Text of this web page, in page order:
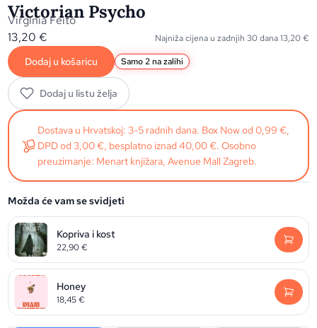
Victorian Psycho
Virginia Feito
13,20€ Najniža cijena u zadnjih 30 dana13,20€
Dodaj u košaricu Samo 2 na zalihi
Dodaj u listu želja
Dostava u Hrvatskoj: 3-5 radnih dana. Box Now od 0,99 €,
DPD od 3,00 €, besplatno iznad 40,00 €. Osobno
preuzimanje: Menart knjižara, Avenue Mall Zagreb.
Možda će vam se svidjeti
Kopriva i kost
22,90€
Honey
18,45€